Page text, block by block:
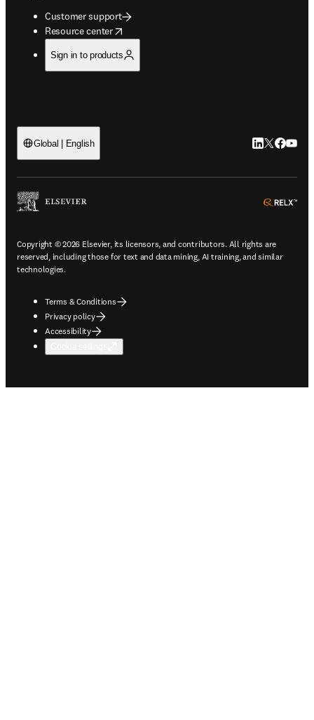
Customer support
Resource center
opens in new tab/window
Sign in to products
Global | English LinkedIn
Twitter
Copyright © 2026 Elsevier, its licensors, and contributors. All rights are
reserved, including those for text and data mining, AI training, and similar
technologies.
Terms & Conditions
Privacy policy
Accessibility